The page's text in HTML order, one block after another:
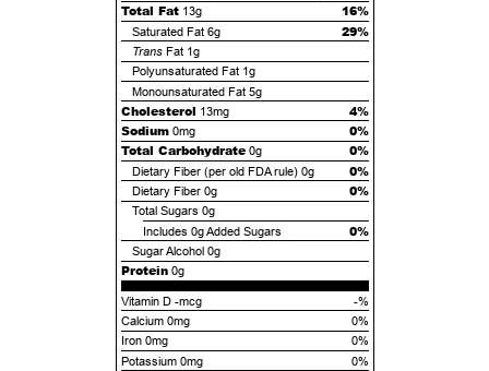
Total Fat 13g 16%
Saturated Fat 6g 29%
TransFat 1g
Polyunsaturated Fat 1g
Monounsaturated Fat 5g
Cholesterol 13mg
4%
Sodium 0mg
0%
Total Carbohydrate 0g 0%
Dietary Fiber (per old FDA rule) 0g 0%
Dietary Fiber 0g 0%
Total Sugars 0g
Includes 0gAdded Sugars 0%
Sugar Alcohol 0g
Protein 0g
Vitamin D -mcg
-%
Calcium 0mg
0%
Iron 0mg
0%
Potassium 0mg
0%